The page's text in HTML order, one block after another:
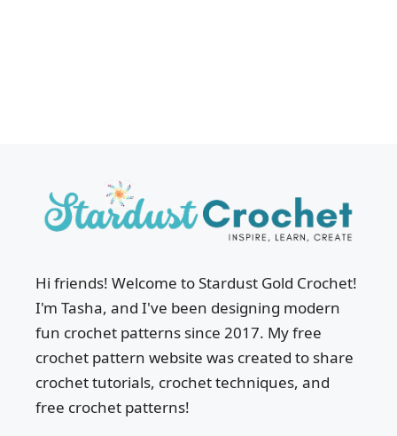
Hi friends! Welcome to Stardust Gold Crochet!
I'm Tasha, and I've been designing modern
fun crochet patterns since 2017. My free
crochet pattern website was created to share
crochet tutorials, crochet techniques, and
free crochet patterns!